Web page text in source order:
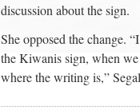
discussion about the sign.
She opposed the change.
the Kiwanis sign, when
where the writing is,”